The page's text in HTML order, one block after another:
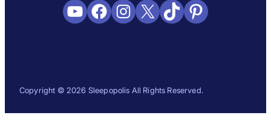
YouTube
Facebook
Instagram
X TikTokPinterest
Copyright © 2026 Sleepopolis All Rights Reserved.